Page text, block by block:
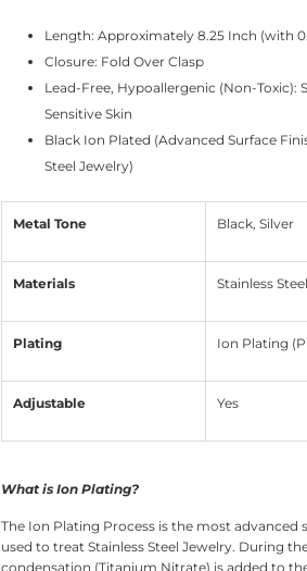
Length: Approximately 8.25 Inch (with
Closure: Fold Over Clasp
Lead-Free, Hypoallergenic (Non-Toxic):
Sensitive Skin
Black Ion Plated (Advanced Surface
Steel Jewelry)
Metal Tone Black, Silver
Materials Stainless Steel
Plating Ion Plating
Adjustable Yes
What is Ion Plating?
The Ion Plating Process is the most advanced
used to treat Stainless Steel Jewelry. During
condensation (Titanium Nitrate) is added to